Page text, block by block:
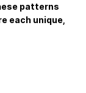
patterns
each unique,